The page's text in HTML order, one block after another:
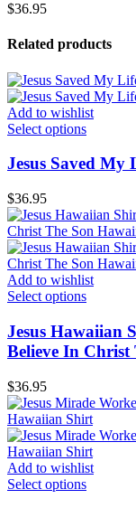
$36.95
Related products
Add to wishlist
Select options
Jesus Saved
$36.95
Add to wishlist
Select options
Jesus Hawaiian
Believe In
$36.95
Add to wishlist
Select options